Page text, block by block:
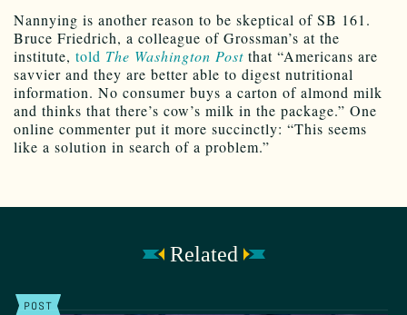
Nannying is another reason to be skeptical of SB 161.
Bruce Friedrich, a colleague of Grossman’s at the
institute, told The Washington Post that “Americans are
savvier and they are better able to digest nutritional
information. No consumer buys a carton of almond milk
and thinks that there’s cow’s milk in the package.” One
online commenter put it more succinctly: “This seems
like a solution in search of a problem.”
Related
POST